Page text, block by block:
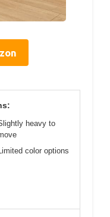
heavy to
color options